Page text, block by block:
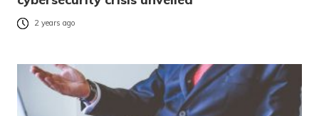
2 years ago